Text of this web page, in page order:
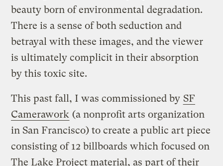
beauty born of environmental degradation.
There is a sense of both seduction and
betrayal with these images, and the viewer
is ultimately complicit in their absorption
by this toxic site.
This past fall, I was commissioned by SF
Camerawork (a nonprofit arts organization
in San Francisco) to create a public art piece
consisting of 12 billboards which focused on
The Lake Project material, as part of their